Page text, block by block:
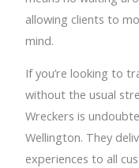
allowing clients to
mind.
If you’re looking to
without the usual
Wreckers is
Wellington. They
experiences to all